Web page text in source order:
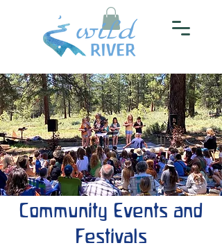
Community Events and
Festivals